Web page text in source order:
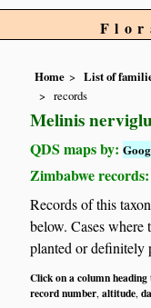
Home List of
records
Melinis
QDS maps by:
Zimbabwe
Records of this
below. Cases where
planted or definitely
Click on a column
record number,altitude,